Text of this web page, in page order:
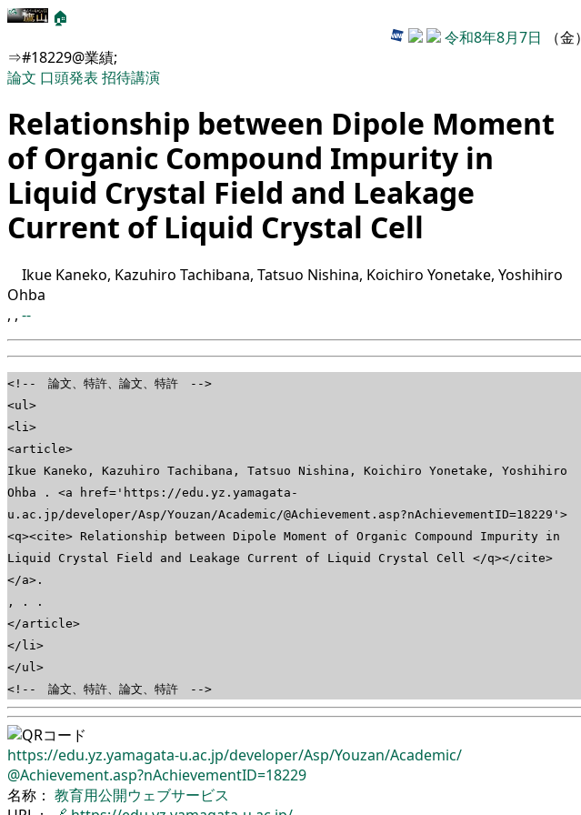
🏠
令和8年8月7日 （金）
⇒#18229@業績;
論文 口頭発表 招待講演
Relationship between Dipole Moment
of Organic Compound Impurity in
Liquid Crystal Field and Leakage
Current of Liquid Crystal Cell
Ikue Kaneko, Kazuhiro Tachibana, Tatsuo Nishina, Koichiro Yonetake, Yoshihiro
Ohba
, , --
<!-- 論文、特許、論文、特許 -->
<ul>
<li>
<article>
Ikue Kaneko, Kazuhiro Tachibana, Tatsuo Nishina, Koichiro Yonetake, Yoshihiro
Ohba . <a href='https://edu.yz.yamagata-
u.ac.jp/developer/Asp/Youzan/Academic/@Achievement.asp?nAchievementID=18229'>
<q><cite> Relationship between Dipole Moment of Organic Compound Impurity in
Liquid Crystal Field and Leakage Current of Liquid Crystal Cell </q></cite>
</a>.
, . .
</article>
</li>
</ul>
<!-- 論文、特許、論文、特許 -->
https://edu.yz.yamagata-u.ac.jp/developer/Asp/Youzan/Academic/
@Achievement.asp?nAchievementID=18229
名称： 教育用公開ウェブサービス